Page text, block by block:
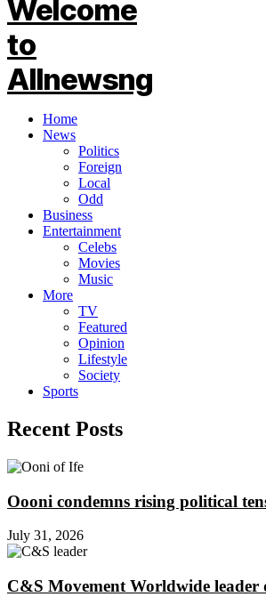
Home
News
Politics
Foreign
Local
Odd
Business
Entertainment
Celebs
Movies
Music
More
TV
Featured
Opinion
Lifestyle
Society
Sports
Recent Posts
Oooni condemns rising political
July 31, 2026
C&S Movement Worldwide leader